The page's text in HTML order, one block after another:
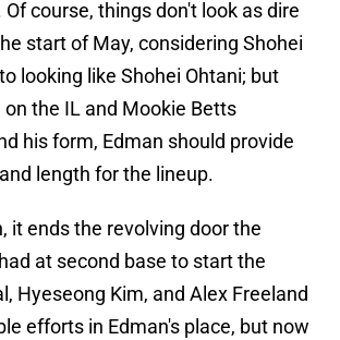
course, things don't look as dire
start of May, considering Shohei
looking like Shohei Ohtani; but
the IL and Mookie Betts
his form, Edman should provide
length for the lineup.
it ends the revolving door the
at second base to start the
Hyeseong Kim, and Alex Freeland
efforts in Edman's place, but now